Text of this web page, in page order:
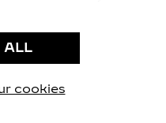
ALL
cookies